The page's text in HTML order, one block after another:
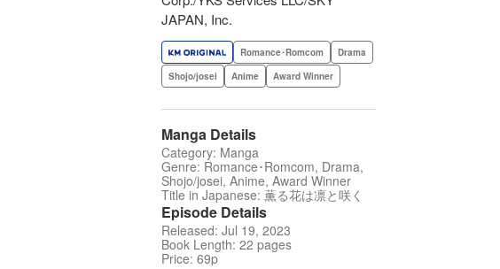
JAPAN, Inc.
Romance･Romcom
Drama
Shojo/josei
Anime Award Winner
Manga Details
Category: Manga
Genre: Romance･Romcom, Drama,
Shojo/josei, Anime, Award Winner
Title in Japanese: 薫る花は凛と咲く
Episode Details
Released: Jul 19, 2023
Book Length: 22 pages
Price: 69p